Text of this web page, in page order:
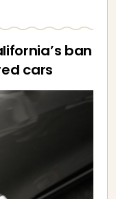
ban
cars